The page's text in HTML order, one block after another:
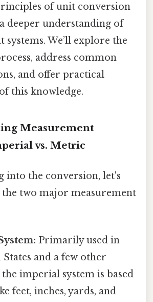
of unit conversion
deeper understanding of
systems. We’ll explore the
address common
and offer practical
this knowledge.
Measurement
vs. Metric
into the conversion, let's
two major measurement
Primarily used in
States and a few other
imperial system is based
feet, inches, yards, and